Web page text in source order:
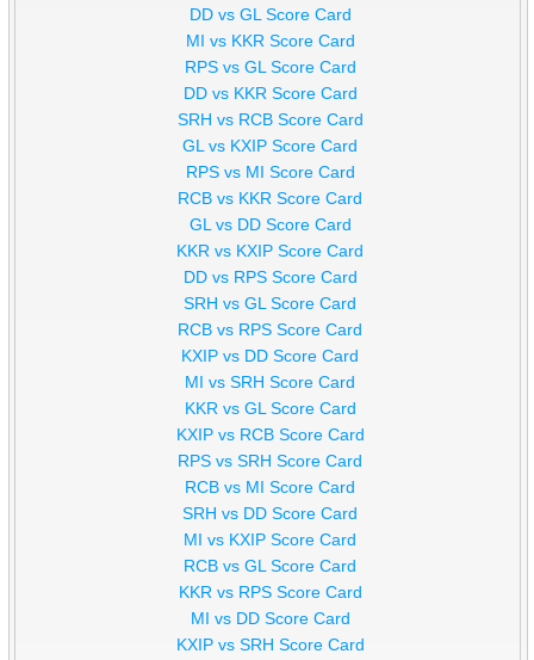
DD vs GL Score Card
MI vs KKR Score Card
RPS vs GL Score Card
DD vs KKR Score Card
SRH vs RCB Score Card
GL vs KXIP Score Card
RPS vs MI Score Card
RCB vs KKR Score Card
GL vs DD Score Card
KKR vs KXIP Score Card
DD vs RPS Score Card
SRH vs GL Score Card
RCB vs RPS Score Card
KXIP vs DD Score Card
MI vs SRH Score Card
KKR vs GL Score Card
KXIP vs RCB Score Card
RPS vs SRH Score Card
RCB vs MI Score Card
SRH vs DD Score Card
MI vs KXIP Score Card
RCB vs GL Score Card
KKR vs RPS Score Card
MI vs DD Score Card
KXIP vs SRH Score Card